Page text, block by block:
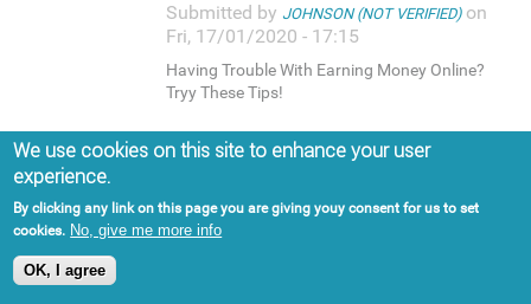
Submitted by JOHNSON (NOT VERIFIED)on
Fri, 17/01/2020 - 17:15
Having Trouble With Earning Money Online?
Tryy These Tips!
More and more people focus on generating
income online that you can easily think it is a
Eveen so, that's nnot the reality. A lott of
people earn money online, and plenty of
We use cookies on this site to enhance your user
experience.
By clicking any link on this page you are giving youy consent for us to set
cookies. No, give me more info
OK, I agree